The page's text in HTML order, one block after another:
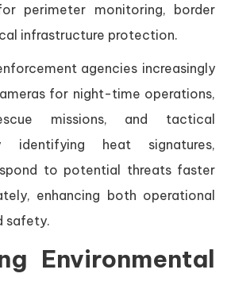
perimeter monitoring, border
infrastructure protection.
agencies increasingly
for night-time operations,
missions, and tactical
identifying heat signatures,
to potential threats faster
enhancing both operational
safety.
Environmental